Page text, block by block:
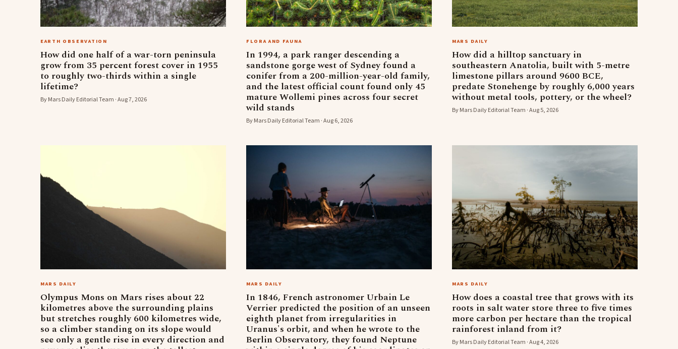
EARTH OBSERVATION
How did one half of a war-torn peninsula
grow from 35 percent forest cover in 1955
to roughly two-thirds within a single
lifetime?
By Mars Daily Editorial Team · Aug 7, 2026
FLORA AND FAUNA
In 1994, a park ranger descending a
sandstone gorge west of Sydney found a
conifer from a 200-million-year-old family,
and the latest official count found only 45
mature Wollemi pines across four secret
wild stands
By Mars Daily Editorial Team · Aug 6, 2026
MARS DAILY
How did a hilltop sanctuary in
southeastern Anatolia, built with 5-metre
limestone pillars around 9600 BCE,
predate Stonehenge by roughly 6,000 years
without metal tools, pottery, or the wheel?
By Mars Daily Editorial Team · Aug 5, 2026
MARS DAILY
Olympus Mons on Mars rises about 22
kilometres above the surrounding plains
but stretches roughly 600 kilometres wide,
so a climber standing on its slope would
see only a gentle rise in every direction and
MARS DAILY
In 1846, French astronomer Urbain Le
Verrier predicted the position of an unseen
eighth planet from irregularities in
Uranus's orbit, and when he wrote to the
Berlin Observatory, they found Neptune
MARS DAILY
How does a coastal tree that grows with its
roots in salt water store three to five times
more carbon per hectare than the tropical
rainforest inland from it?
By Mars Daily Editorial Team · Aug 4, 2026